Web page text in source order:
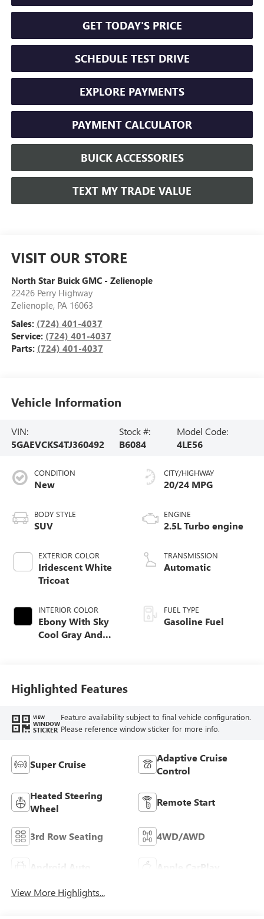
GET TODAY'S PRICE
SCHEDULE TEST DRIVE
EXPLORE PAYMENTS
PAYMENT CALCULATOR
BUICK ACCESSORIES
TEXT MY TRADE VALUE
VISIT OUR STORE
North Star Buick GMC - Zelienople
22426 Perry Highway
Zelienople, PA 16063
Sales: (724) 401-4037
Service: (724) 401-4037
Parts: (724) 401-4037
Vehicle Information
VIN:
5GAEVCKS4TJ360492
Stock #:
B6084
Model Code:
4LE56
CONDITION
New
BODY STYLE
SUV
EXTERIOR COLOR
Iridescent White
Tricoat
INTERIOR COLOR
Ebony With Sky
Cool Gray And
Leather-Appointed
Seat Trim
CITY/HIGHWAY
20/24 MPG
ENGINE
2.5L Turbo engine
TRANSMISSION
Automatic
FUEL TYPE
Gasoline Fuel
Highlighted Features
VIEW
WINDOW
STICKER
Feature availability subject to final vehicle configuration.
Please reference window sticker for more info.
Super Cruise
Adaptive Cruise
Control
Heated Steering
Wheel
Remote Start
3rd Row Seating 4WD/AWD
Android Auto Apple CarPlay
View More Highlights...